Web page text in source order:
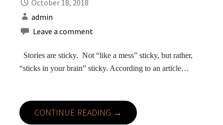
October 18, 2018
admin
Leave a comment
Stories are sticky. Not “like a mess” sticky, but rather,
“sticks in your brain” sticky. According to an article…
CONTINUE READING →